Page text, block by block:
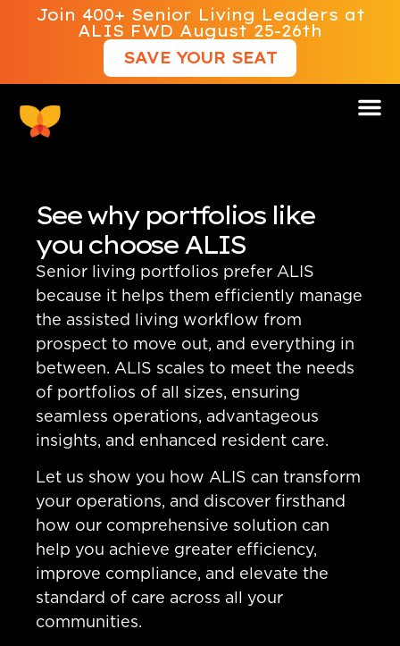
Join 400+ Senior Living Leaders at
ALIS FWD August 25-26th
SAVE YOUR SEAT
See why portfolios like
you choose ALIS
Senior living portfolios prefer ALIS
because it helps them efficiently manage
the assisted living workflow from
prospect to move out, and everything in
between. ALIS scales to meet the needs
of portfolios of all sizes, ensuring
seamless operations, advantageous
insights, and enhanced resident care.
Let us show you how ALIS can transform
your operations, and discover firsthand
how our comprehensive solution can
help you achieve greater efficiency,
improve compliance, and elevate the
standard of care across all your
communities.